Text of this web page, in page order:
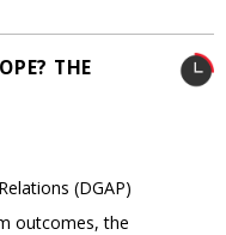
THE
(DGAP)
outcomes, the